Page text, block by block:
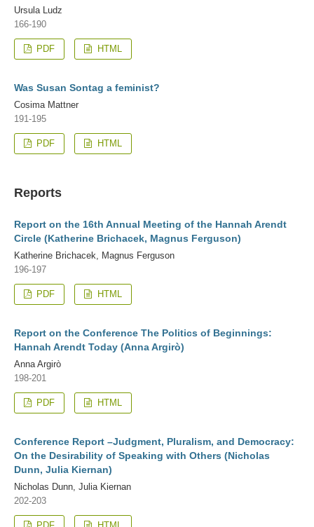
Ursula Ludz
166-190
PDF HTML
Was Susan Sontag a feminist?
Cosima Mattner
191-195
PDF HTML
Reports
Report on the 16th Annual Meeting of the Hannah Arendt
Circle (Katherine Brichacek, Magnus Ferguson)
Katherine Brichacek, Magnus Ferguson
196-197
PDF HTML
Report on the Conference The Politics of Beginnings:
Hannah Arendt Today (Anna Argirò)
Anna Argirò
198-201
PDF HTML
Conference Report –Judgment, Pluralism, and Democracy:
On the Desirability of Speaking with Others (Nicholas
Dunn, Julia Kiernan)
Nicholas Dunn, Julia Kiernan
202-203